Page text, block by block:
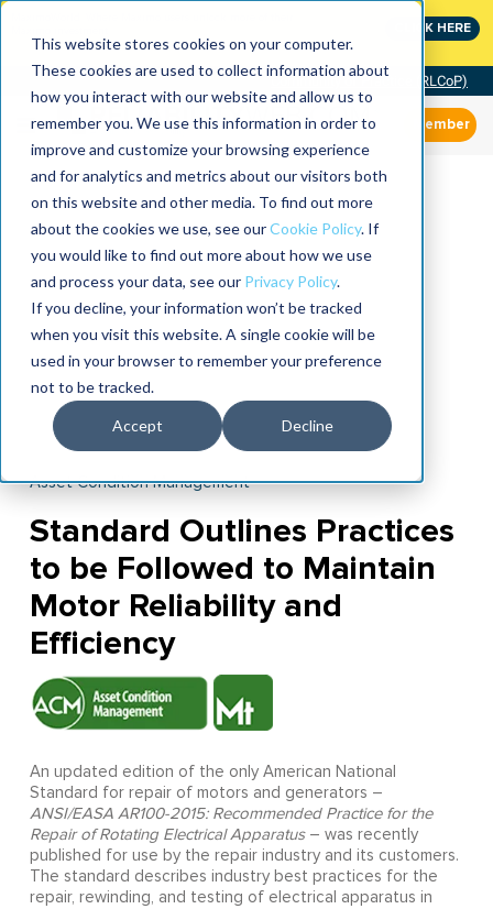
This website stores cookies on your computer.
These cookies are used to collect information about
how you interact with our website and allow us to
remember you. We use this information in order to
improve and customize your browsing experience
and for analytics and metrics about our visitors both
on this website and other media. To find out more
about the cookies we use, see ourCookie Policy. If
you would like to find out more about how we use
and process your data, see our Privacy Policy.
If you decline, your information won’t be tracked
when you visit this website. A single cookie will be
used in your browser to remember your preference
not to be tracked.
Accept Decline
CLICK HERE
Community of Practice (RLCoP)
Member
Asset Condition Management
Standard Outlines Practices
to be Followed to Maintain
Motor Reliability and
Efficiency
An updated edition of the only American National
Standard for repair of motors and generators –
ANSI/EASA AR100-2015: Recommended Practice for the
Repair of Rotating Electrical Apparatus– was recently
published for use by the repair industry and its customers.
The standard describes industry best practices for the
repair, rewinding, and testing of electrical apparatus in